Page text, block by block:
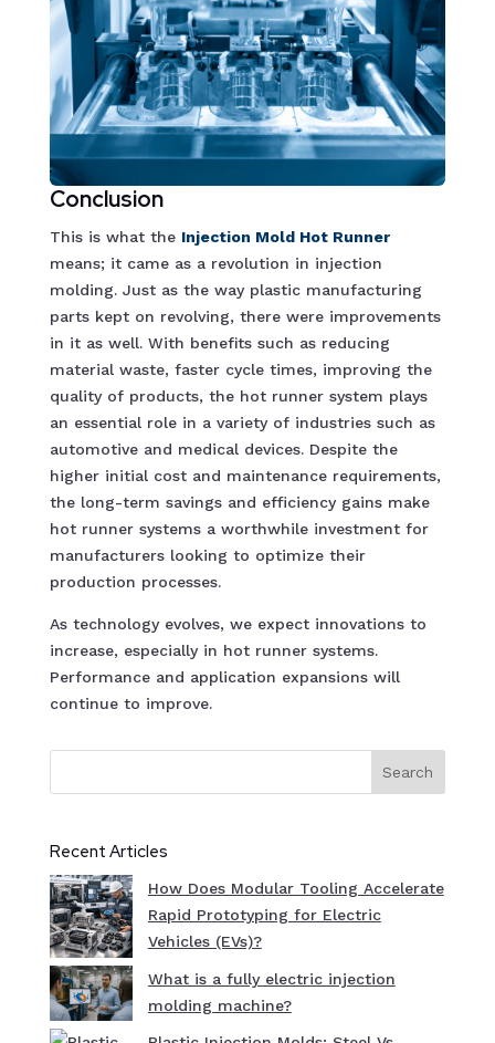
Conclusion
This is what the Injection Mold Hot Runner
means; it came as a revolution in injection
molding. Just as the way plastic manufacturing
parts kept on revolving, there were improvements
in it as well. With benefits such as reducing
material waste, faster cycle times, improving the
quality of products, the hot runner system plays
an essential role in a variety of industries such as
automotive and medical devices. Despite the
higher initial cost and maintenance requirements,
the long-term savings and efficiency gains make
hot runner systems a worthwhile investment for
manufacturers looking to optimize their
production processes.
As technology evolves, we expect innovations to
increase, especially in hot runner systems.
Performance and application expansions will
continue to improve.
Search
Recent Articles
How Does Modular Tooling Accelerate
Rapid Prototyping for Electric
Vehicles (EVs)?
What is a fully electric injection
molding machine?